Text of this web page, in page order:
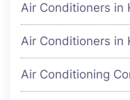
Air Conditioners in
Air Conditioners in
Air Conditioning